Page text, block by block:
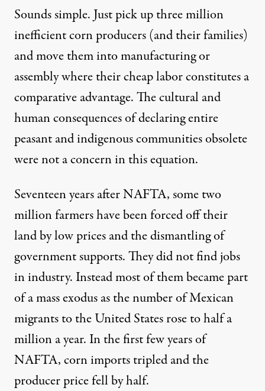
Sounds simple. Just pick up three million
inefficient corn producers (and their families)
and move them into manufacturing or
assembly where their cheap labor constitutes a
comparative advantage. The cultural and
human consequences of declaring entire
peasant and indigenous communities obsolete
were not a concern in this equation.
Seventeen years after NAFTA, sometwo
million farmershave been forced off their
land by low prices and the dismantling of
government supports. They did not find jobs
in industry. Instead most of them became part
of a mass exodus as the number of Mexican
migrants to the United States rose to half a
million a year. In the first few years of
NAFTA, corn imports tripled and the
producer price fell by half.